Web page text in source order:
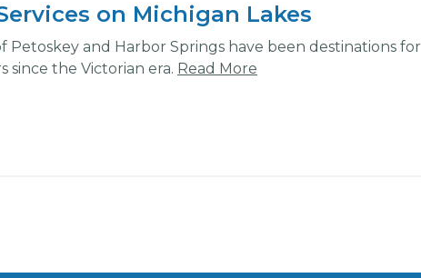
on Michigan Lakes
Petoskey and Harbor Springs have been destinations for
since the Victorian era. Read More